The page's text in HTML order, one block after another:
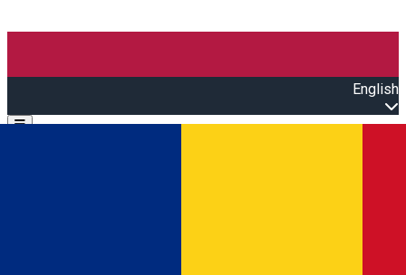
English
Open main menu